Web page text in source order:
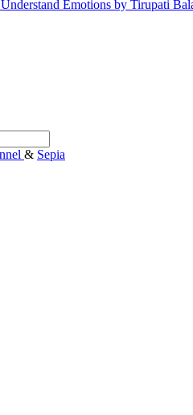
Emotions by Tirupati
& Sepia